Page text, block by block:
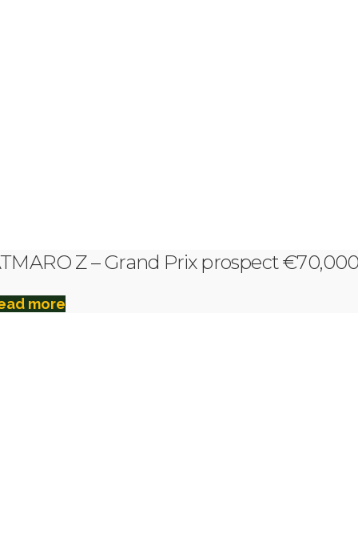
Z – Grand Prix prospect
more